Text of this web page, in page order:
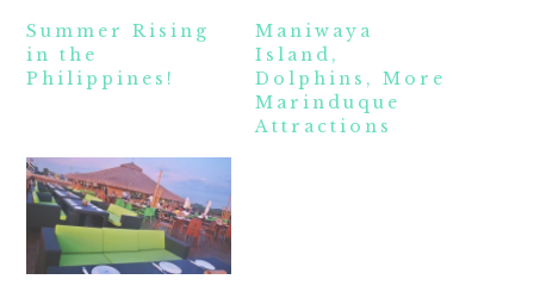
Summer Rising
in the
Philippines!
Maniwaya
Island,
Dolphins, More
Marinduque
Attractions